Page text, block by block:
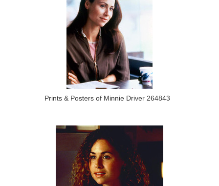
Prints & Posters of Minnie Driver 264843